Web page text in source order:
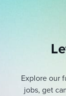
Explore our
jobs, get